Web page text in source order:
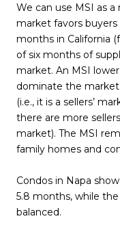
We can use MSI as
market favors buyers
months in California
of six months of
market. An MSI
dominate the
(i.e., it is a sellers’
there are more
market). The MSI
family homes and
Condos in Napa
5.8 months, while
balanced.